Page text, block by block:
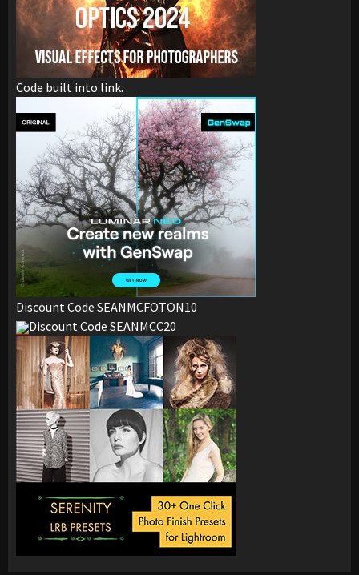
Code built into link.
Discount Code SEANMCFOTON10
Discount Code SEANMCC20